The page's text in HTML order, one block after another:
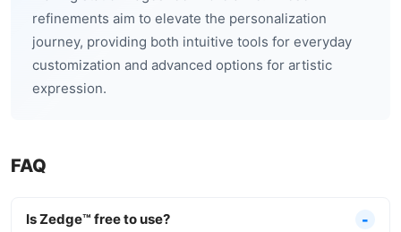
refinements aim to elevate the personalization
journey, providing both intuitive tools for everyday
customization and advanced options for artistic
expression.
FAQ
Is Zedge™ free to use?